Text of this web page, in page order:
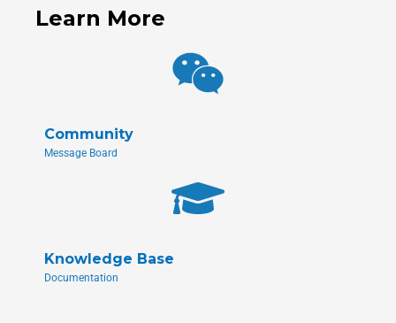
Learn More
Community
Message Board
Knowledge Base
Documentation